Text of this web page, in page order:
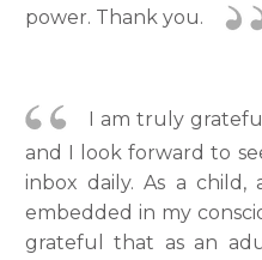
power. Thank you.
I am truly
and I look forward to
inbox daily. As a
embedded in my
grateful that as an